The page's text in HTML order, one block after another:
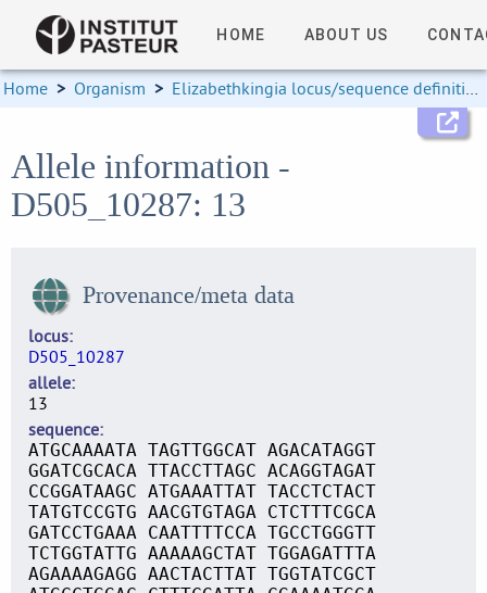
HOME ABOUT US
Home > Organism > Elizabethkingia locus/sequence definitions
Allele information -
D505_10287: 13
Provenance/meta data
locus
D505_10287
allele
13
sequence
ATGCAAAATA TAGTTGGCAT AGACATAGGT
GGATCGCACA TTACCTTAGC ACAGGTAGAT
CCGGATAAGC ATGAAATTAT TACCTCTACT
TATGTCCGTG AACGTGTAGA CTCTTTCGCA
GATCCTGAAA CAATTTTCCA TGCCTGGGTT
TCTGGTATTG AAAAAGCTAT TGGAGATTTA
AGAAAAGAGG AACTACTTAT TGGTATCGCT